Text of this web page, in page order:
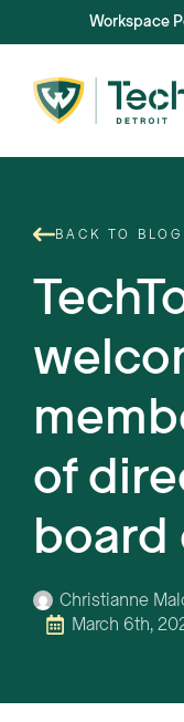
Workspace
BACK TO BLOG
of
board
Christianne
March 6th,